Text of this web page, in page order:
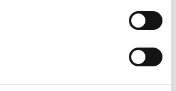
law conferences and related
through the academic niceties to
for the busy practitioner.